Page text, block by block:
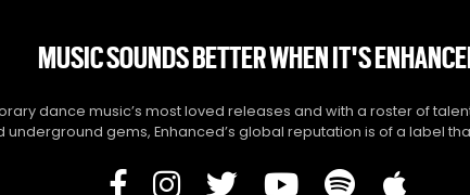
MUSIC SOUNDS BETTER WHEN IT'S
dance music’s most loved releases and with a roster of
gems, Enhanced’s global reputation is of a label